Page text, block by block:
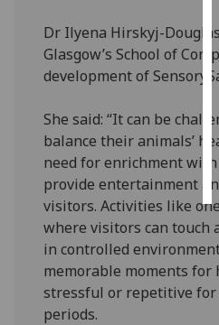
Dr Ilyena Hirskyj-
Glasgow’s School of
development of
She said: “It can be
balance their animals’
need for enrichment
provide entertainment
visitors. Activities like
where visitors can touch
in controlled
memorable moments for
stressful or repetitive for
periods.